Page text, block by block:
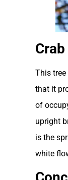
This
that it
of
upright
is the
white